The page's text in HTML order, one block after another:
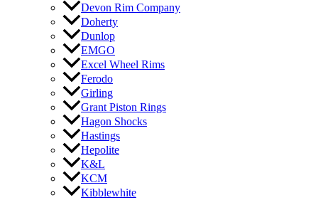
Devon Rim Company
Doherty
Dunlop
EMGO
Excel Wheel Rims
Ferodo
Girling
Grant Piston Rings
Hagon Shocks
Hastings
Hepolite
K&L
KCM
Kibblewhite